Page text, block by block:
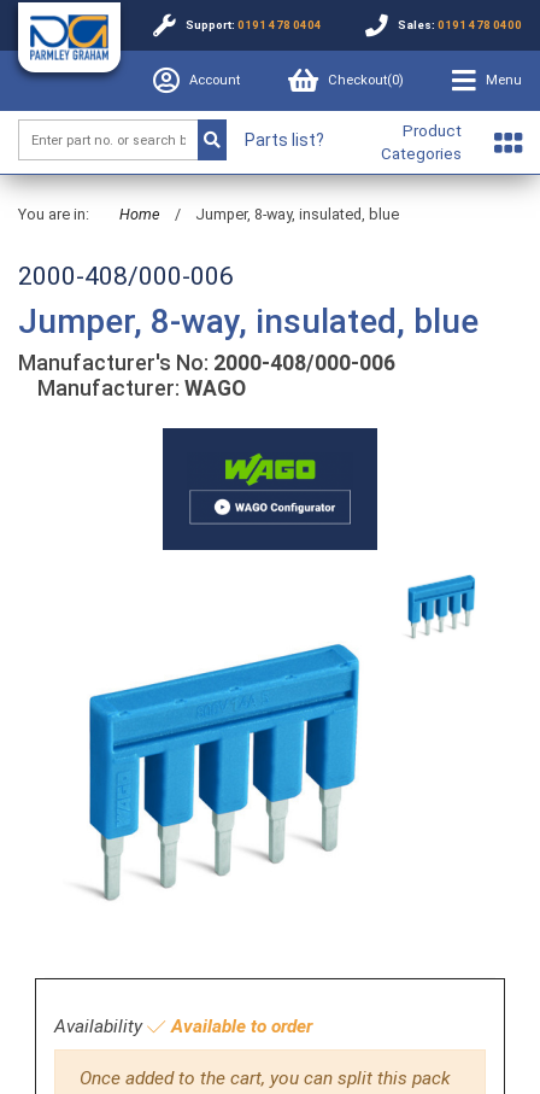
Support: 0191 478 0404 Sales: 0191 478 0400
Account Checkout(0) Menu
Parts list?
Product
Categories
You are in: Home / Jumper, 8-way, insulated, blue
2000-408/000-006
Jumper, 8-way, insulated, blue
Manufacturer's No: 2000-408/000-006
Manufacturer: WAGO
Availability Available to order
Once added to the cart, you can split this pack